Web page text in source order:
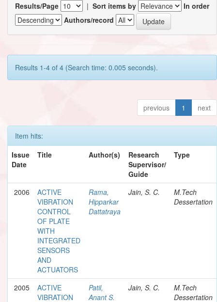
Results/Page | Sort items by
In order
Authors/record
Results 1-4 of 4 (Search time: 0.005 seconds).
previous 1 next
Item hits:
Issue
Date
Title Author(s)
Research
Supervisor/
Guide
Type
2006
ACTIVE
VIBRATION
CONTROL
OF PLATE
WITH
INTEGRATED
SENSORS
AND
ACTUATORS
Rama,
Hipparkar
Dattatraya
Jain, S. C.
M.Tech
Dessertation
2005
ACTIVE
VIBRATION
Patil,
Anant S.
Jain, S. C.
M.Tech
Dessertation